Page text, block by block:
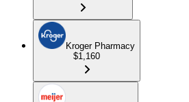
Kroger Pharmacy
$1,160